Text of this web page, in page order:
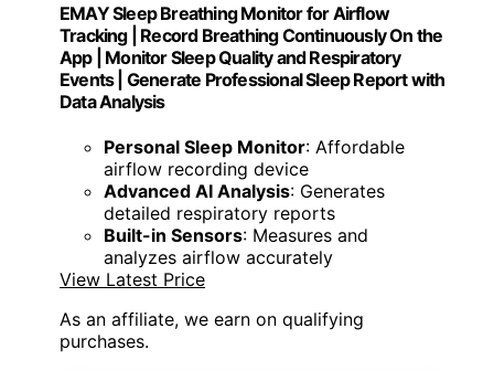
EMAY Sleep Breathing Monitor for Airflow
Tracking | Record Breathing Continuously On the
App | Monitor Sleep Quality and Respiratory
Events | Generate Professional Sleep Report with
Data Analysis
Personal Sleep Monitor: Affordable
airflow recording device
Advanced AI Analysis: Generates
detailed respiratory reports
Built-in Sensors: Measures and
analyzes airflow accurately
View Latest Price
As an affiliate, we earn on qualifying
purchases.